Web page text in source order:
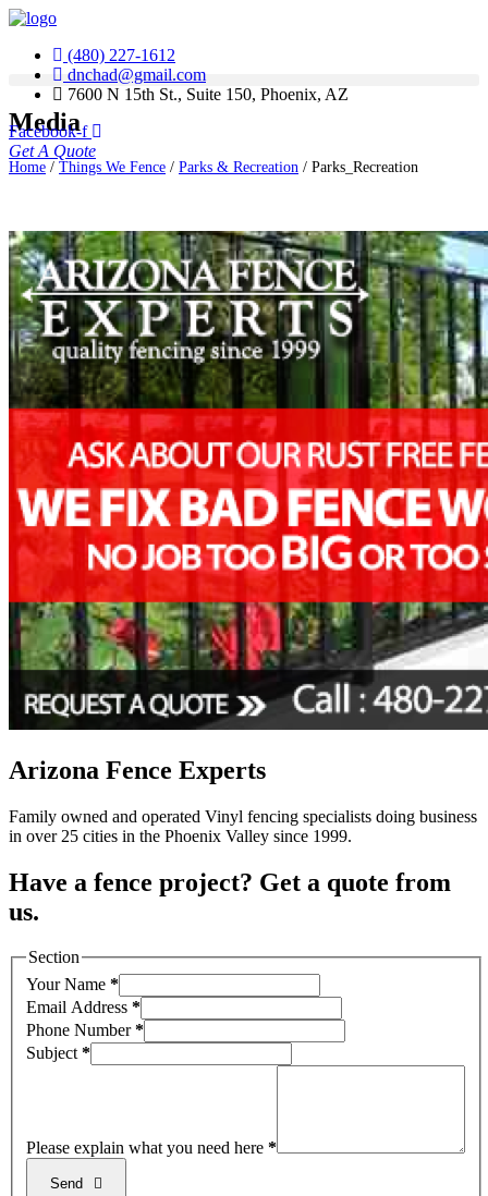
(480) 227-1612
dnchad@gmail.com
7600 N 15th St., Suite 150, Phoenix, AZ
Facebook-f
Get A Quote
Media
Home / Things We Fence / Parks & Recreation / Parks_Recreation
Arizona Fence Experts
Family owned and operated Vinyl fencing specialists doing business
in over 25 cities in the Phoenix Valley since 1999.
Have a fence project? Get a quote from
us.
Section
Your Name *
Email Address *
Phone Number *
Subject *
Please explain what you need here *
Send